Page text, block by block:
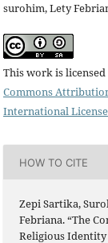
surohim, Lety
This work is
Commons
International License
HOW TO CITE
Zepi Sartika,
Febriana. “The
Religious Identity